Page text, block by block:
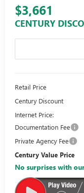
$3,661
CENTURY
Retail Price
Century Discount
Internet Price:
Documentation Fee
Private Agency Fee
Century Value Price
No surprises with